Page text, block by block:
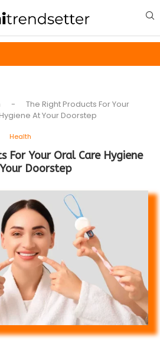
-
The Right Products For Your
At Your Doorstep
Health
For Your Oral Care Hygiene
Doorstep